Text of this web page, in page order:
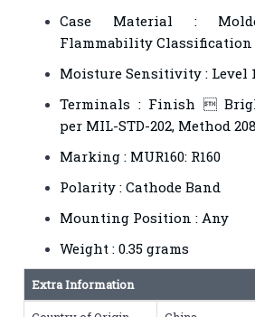
Case Material :
Flammability Classification
Moisture Sensitivity : Level
Terminals : Finish 
per MIL-STD-202, Method 208
Marking : MUR160: R160
Polarity : Cathode Band
Mounting Position : Any
Weight : 0.35 grams
Extra Information